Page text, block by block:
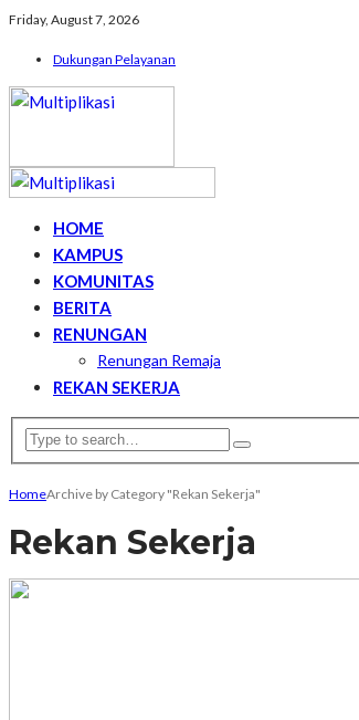
Friday, August 7, 2026
Dukungan Pelayanan
HOME
KAMPUS
KOMUNITAS
BERITA
RENUNGAN
Renungan Remaja
REKAN SEKERJA
HomeArchive by Category "Rekan Sekerja"
Rekan Sekerja